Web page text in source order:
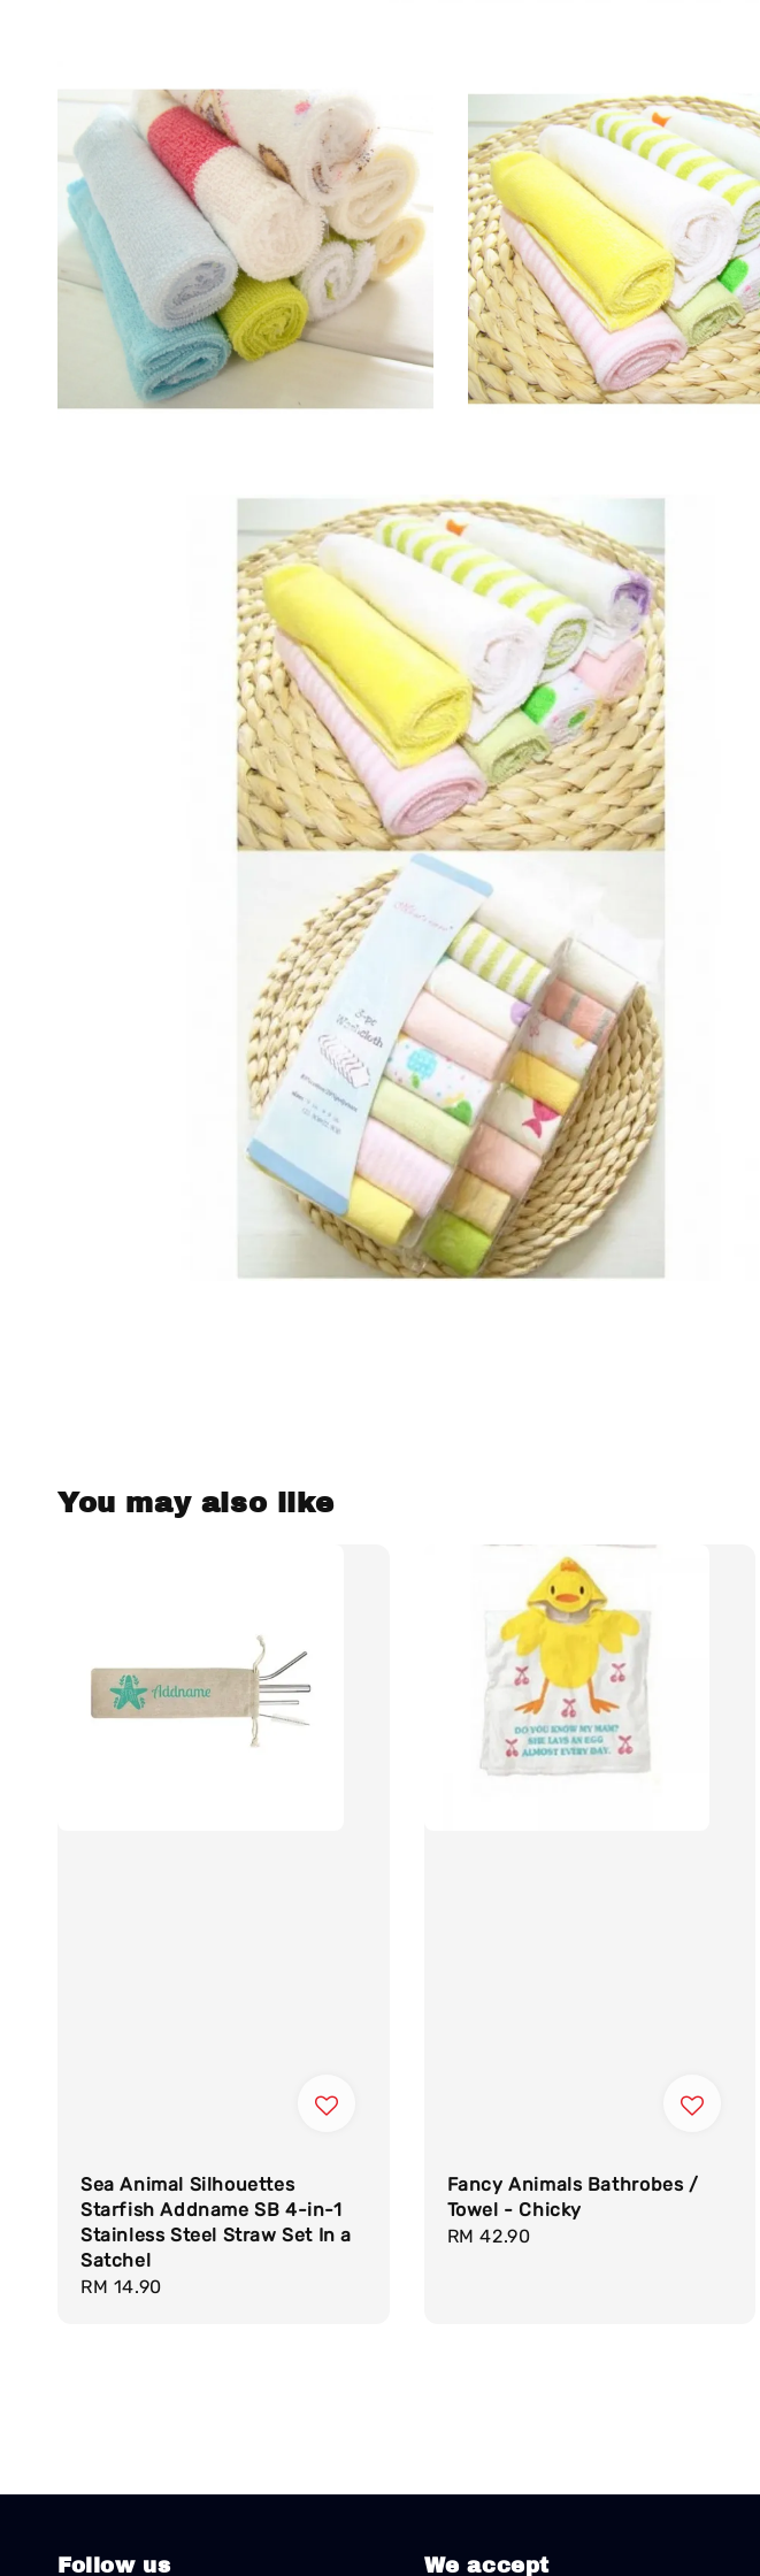
You may also like
Sea Animal Silhouettes
Starfish Addname SB 4-in-1
Stainless Steel Straw Set In a
Satchel
Regular
RM 14.90
Fancy Animals Bathrobes /
Towel - Chicky
Regular
RM 42.90
Follow us We accept